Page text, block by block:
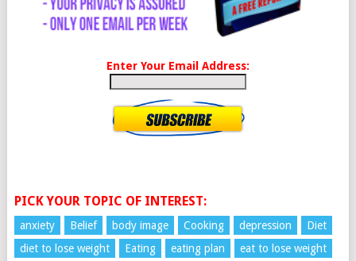
Enter Your Email Address:
PICK YOUR TOPIC OF INTEREST:
anxiety Belief body image Cooking depression
Diet
diet to lose weight
Eating eating plan
eat to lose weight